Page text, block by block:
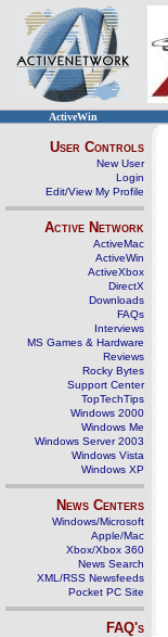
ActiveWin
User Controls
New User
Login
Edit/View My Profile
Active Network
ActiveMac
ActiveWin
ActiveXbox
DirectX
Downloads
FAQs
Interviews
MS Games & Hardware
Reviews
Rocky Bytes
Support Center
TopTechTips
Windows 2000
Windows Me
Windows Server 2003
Windows Vista
Windows XP
News Centers
Windows/Microsoft
Apple/Mac
Xbox/Xbox 360
News Search
XML/RSS Newsfeeds
Pocket PC Site
FAQ's